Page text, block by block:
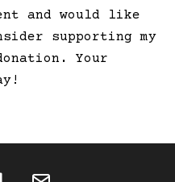
and would like
supporting my
Your